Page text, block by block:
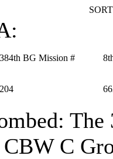
384th BG Mission #
204
: The
C